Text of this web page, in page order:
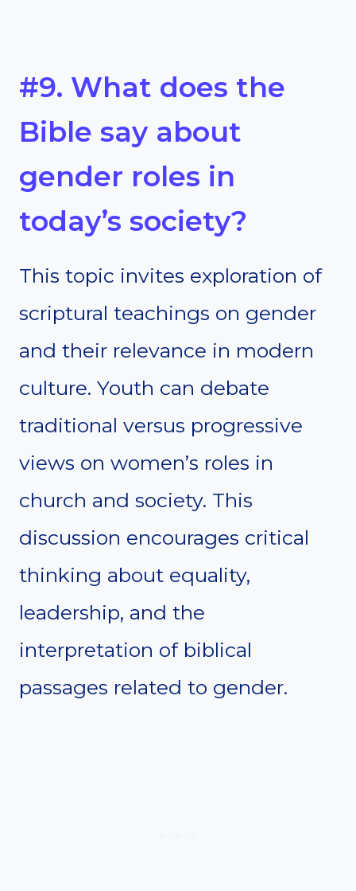
#9. What does the
Bible say about
gender roles in
today’s society?
This topic invites exploration of
scriptural teachings on gender
and their relevance in modern
culture. Youth can debate
traditional versus progressive
views on women’s roles in
church and society. This
discussion encourages critical
thinking about equality,
leadership, and the
interpretation of biblical
passages related to gender.